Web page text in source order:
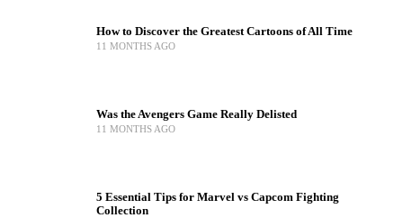
How to Discover the Greatest Cartoons of All Time
11 MONTHS AGO
Was the Avengers Game Really Delisted
11 MONTHS AGO
5 Essential Tips for Marvel vs Capcom Fighting
Collection